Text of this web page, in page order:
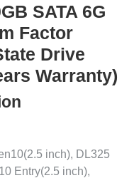
SATA 6G
Factor
Drive
Warranty)
inch), DL325
Entry(2.5 inch),